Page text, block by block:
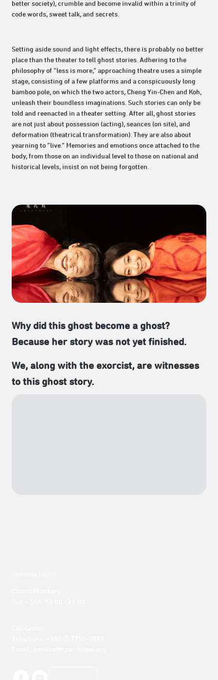
better society), crumble and become invalid within a trinity of
code words, sweet talk, and secrets.
Setting aside sound and light effects, there is probably no better
place than the theater to tell ghost stories. Adhering to the
philosophy of “less is more,” approaching theatre uses a simple
stage, consisting of a few platforms and a conspicuously long
bamboo pole, on which the two actors, Cheng Yin-Chen and Koh,
unleash their boundless imaginations. Such stories can only be
told and reenacted in a theater setting. After all, ghost stories
are not just about possession (acting), seances (on site), and
deformation (theatrical transformation). They are also about
yearning to “live.” Memories and emotions once attached to the
body, from those on an individual level to those on national and
historical levels, insist on not being forgotten.
Why did this ghost become a ghost?
Because her story was not yet finished.
We, along with the exorcist, are witnesses
to this ghost story.